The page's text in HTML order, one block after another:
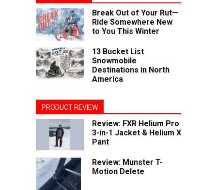
Break Out of Your Rut—
Ride Somewhere New
to You This Winter
13 Bucket List
Snowmobile
Destinations in North
America
PRODUCT REVIEW
Review: FXR Helium Pro
3-in-1 Jacket & Helium X
Pant
Review: Munster T-
Motion Delete